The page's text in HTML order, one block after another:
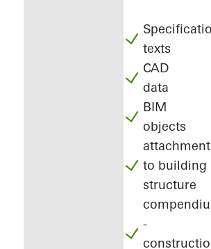
texts
CAD
data
BIM
objects
to building
structure
-